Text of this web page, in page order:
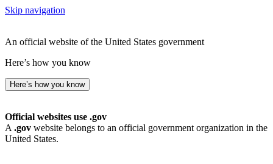
Skip navigation
An official website of the United States government
Here’s how you know
Here’s how you know
Official websites use .gov
A .gov website belongs to an official government organization in the
United States.